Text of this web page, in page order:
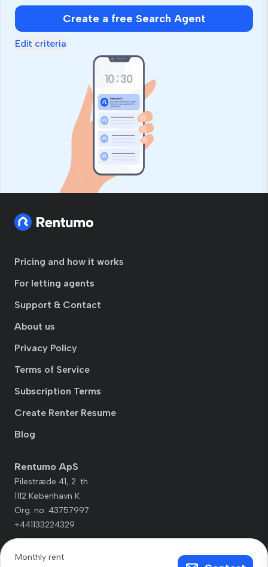
Create a free Search Agent
Edit criteria
Pricing and how it works
For letting agents
Support & Contact
About us
Privacy Policy
Terms of Service
Subscription Terms
Create Renter Resume
Blog
Rentumo ApS
Pilestræde 41, 2. th.
1112 København K
Org. no. 43757997
+441133224329
Monthly rent